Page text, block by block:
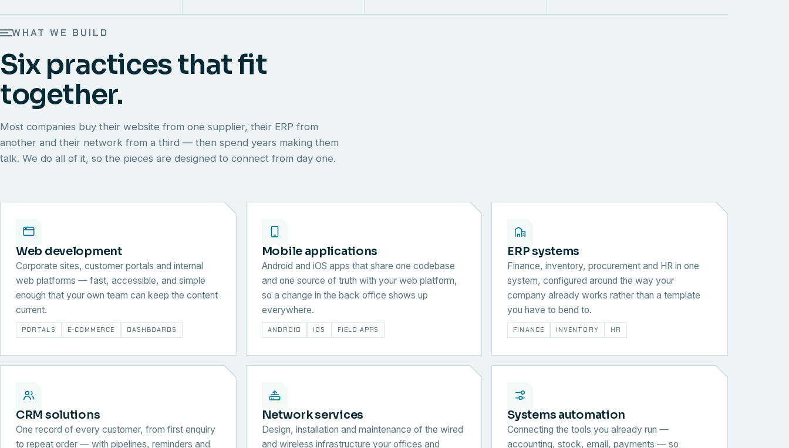
WHAT WE BUILD
Six practices that fit
together.
Most companies buy their website from one supplier, their ERP from
another and their network from a third — then spend years making them
talk. We do all of it, so the pieces are designed to connect from day one.
Web development
Corporate sites, customer portals and internal
web platforms — fast, accessible, and simple
enough that your own team can keep the content
current.
PORTALS E-COMMERCE DASHBOARDS
Mobile applications
Android and iOS apps that share one codebase
and one source of truth with your web platform,
so a change in the back office shows up
everywhere.
ANDROID IOS FIELD APPS
ERP systems
Finance, inventory, procurement and HR in one
system, configured around the way your
company already works rather than a template
you have to bend to.
FINANCE INVENTORY HR
CRM solutions
One record of every customer, from first enquiry
to repeat order — with pipelines, reminders and
Network services
Design, installation and maintenance of the wired
and wireless infrastructure your offices and
Systems automation
Connecting the tools you already run —
accounting, stock, email, payments — so